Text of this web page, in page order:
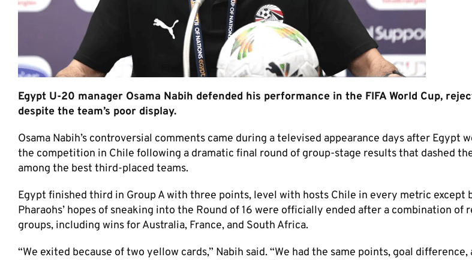
Egypt U-20 manager Osama Nabih defended his performance in the FIFA World Cup,
despite the team’s poor display.
Osama Nabih’s controversial comments came during a televised appearance days after Egypt
the competition in Chile following a dramatic final round of group-stage results that dashed
among the best third-placed teams.
Egypt finished third in Group A with three points, level with hosts Chile in every metric except
Pharaohs’ hopes of sneaking into the Round of 16 were officially ended after a combination of
groups, including wins for Australia, France, and South Africa.
“We exited because of two yellow cards,” Nabih said. “We had the same points, goal difference,